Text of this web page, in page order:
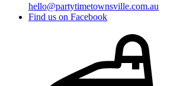
hello@partytimetownsville.com.au
Find us on Facebook